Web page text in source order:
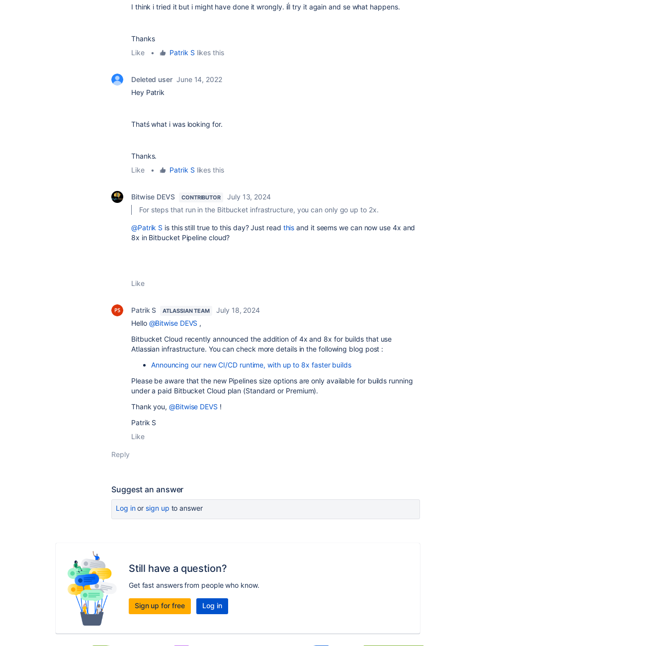
I think i tried it but i might have done it wrongly. iĺl try it again and se what happens.
Thanks
Like
• Patrik S likes this
Deleted user June 14, 2022
Hey Patrik
Thatś what i was looking for.
Thanks.
Like
• Patrik S likes this
Bitwise DEVS CONTRIBUTOR
July 13, 2024
For steps that run in the Bitbucket infrastructure, you can only go up to 2x.
@Patrik S is this still true to this day? Just read this and it seems we can now use 4x and
8x in Bitbucket Pipeline cloud?
Like
Patrik S ATLASSIAN TEAM
July 18, 2024
Hello @Bitwise DEVS ,
Bitbucket Cloud recently announced the addition of 4x and 8x for builds that use
Atlassian infrastructure. You can check more details in the following blog post :
Announcing our new CI/CD runtime, with up to 8x faster builds
Please be aware that the new Pipelines size options are only available for builds running
under a paid Bitbucket Cloud plan (Standard or Premium).
Thank you,@Bitwise DEVS !
Patrik S
Like
Reply
Suggest an answer
Log inor sign up to answer
Still have a question?
Get fast answers from people who know.
Sign up for free Log in